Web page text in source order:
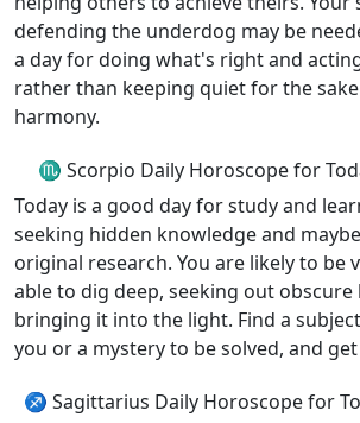
defending the underdog may be
a day for doing what's right and
rather than keeping quiet for the
harmony.
♏ Scorpio Daily Horoscope for
Today is a good day for study and
seeking hidden knowledge and
original research. You are likely to be
able to dig deep, seeking out
bringing it into the light. Find a
you or a mystery to be solved, and
♐ Sagittarius Daily Horoscope for